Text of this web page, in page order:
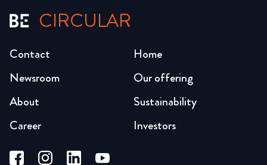
CIRCULAR
Home
Our offering
Sustainability
Investors
Newsroom
About
Career
Contact